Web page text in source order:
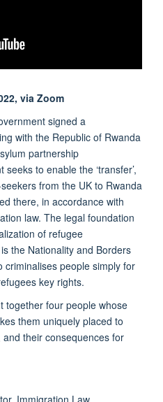
via Zoom
signed a
with the Republic of Rwanda
partnership
to enable the ‘transfer’,
from the UK to Rwanda
there, in accordance with
law. The legal foundation
of refugee
the Nationality and Borders
criminalises people simply for
key rights.
together four people whose
them uniquely placed to
their consequences for
Immigration Law